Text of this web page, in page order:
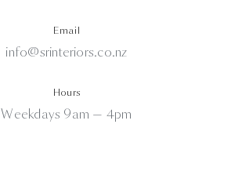
Email
info@srinteriors.co.nz
Hours
Weekdays 9am — 4pm